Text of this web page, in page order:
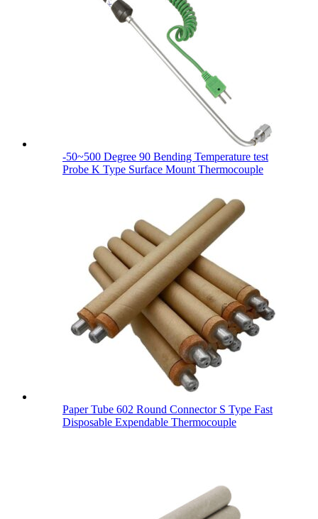
-50~500 Degree 90 Bending Temperature test
Probe K Type Surface Mount Thermocouple
Paper Tube 602 Round Connector S Type Fast
Disposable Expendable Thermocouple